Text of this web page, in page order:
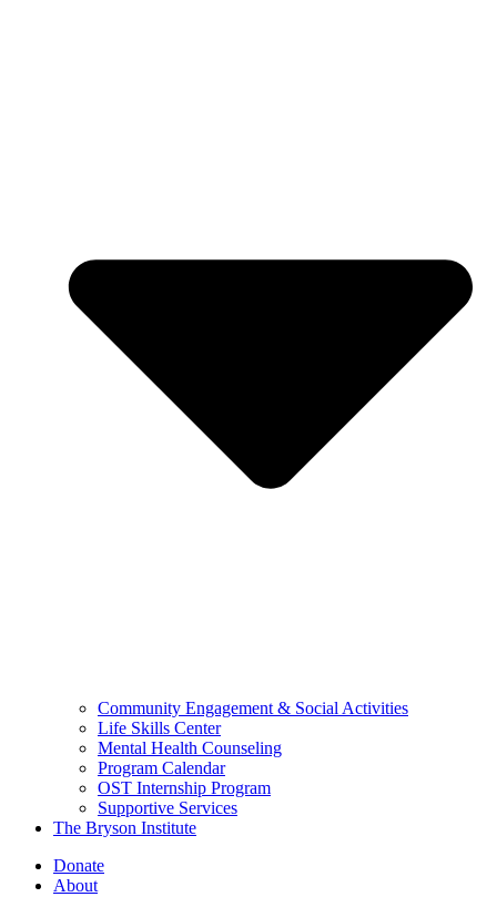
Community Engagement & Social Activities
Life Skills Center
Mental Health Counseling
Program Calendar
OST Internship Program
Supportive Services
The Bryson Institute
Donate
About